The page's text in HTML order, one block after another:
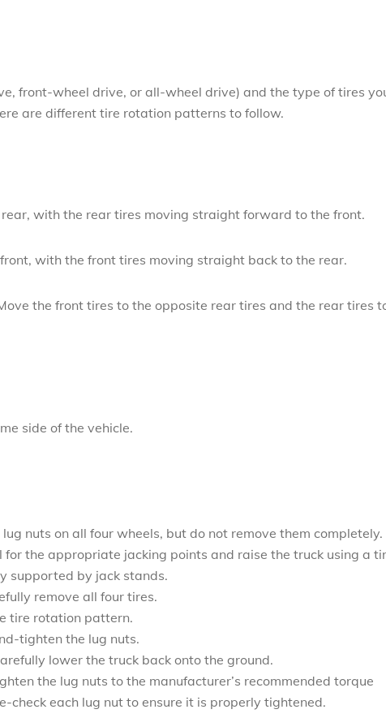
front-wheel drive, or all-wheel drive) and the type of tires
are different tire rotation patterns to follow.
with the rear tires moving straight forward to the front.
with the front tires moving straight back to the rear.
the front tires to the opposite rear tires and the rear tires
side of the vehicle.
nuts on all four wheels, but do not remove them completely.
for the appropriate jacking points and raise the truck using a
supported by jack stands.
remove all four tires.
tire rotation pattern.
tighten the lug nuts.
lower the truck back onto the ground.
the lug nuts to the manufacturer’s recommended torque
each lug nut to ensure it is properly tightened.